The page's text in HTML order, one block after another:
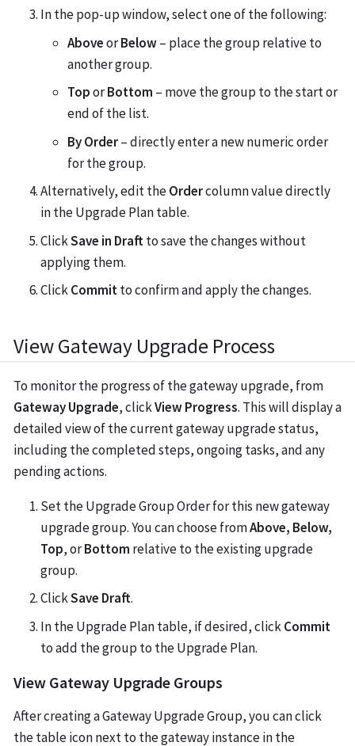
In the pop-up window, select one of the following:
AboveorBelow– place the group relative to
another group.
ToporBottom – move the group to the start or
end of the list.
By Order– directly enter a new numeric order
for the group.
Alternatively, edit theOrdercolumn value directly
in the Upgrade Plan table.
ClickSave in Draftto save the changes without
applying them.
ClickCommitto confirm and apply the changes.
View Gateway Upgrade Process
To monitor the progress of the gateway upgrade, from
Gateway Upgrade, clickView Progress. This will display a
detailed view of the current gateway upgrade status,
including the completed steps, ongoing tasks, and any
pending actions.
Set the Upgrade Group Order for this new gateway
upgrade group. You can choose fromAbove, Below,
Top, orBottom relative to the existing upgrade
group.
ClickSave Draft.
In the Upgrade Plan table, if desired, clickCommit
to add the group to the Upgrade Plan.
View Gateway Upgrade Groups
After creating a Gateway Upgrade Group, you can click
the table icon next to the gateway instance in the